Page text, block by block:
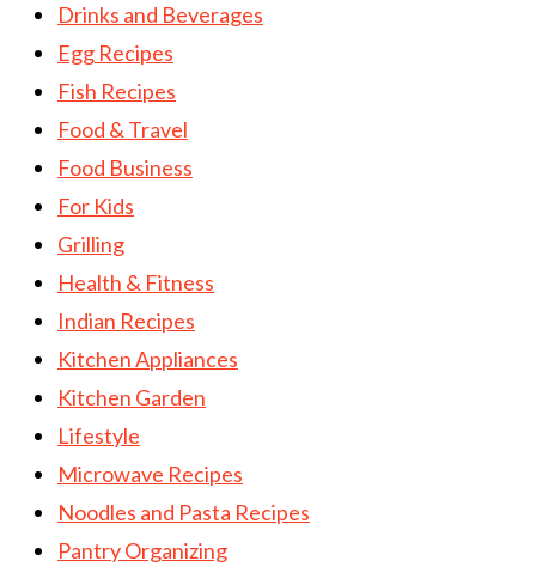
Drinks and Beverages
Egg Recipes
Fish Recipes
Food & Travel
Food Business
For Kids
Grilling
Health & Fitness
Indian Recipes
Kitchen Appliances
Kitchen Garden
Lifestyle
Microwave Recipes
Noodles and Pasta Recipes
Pantry Organizing